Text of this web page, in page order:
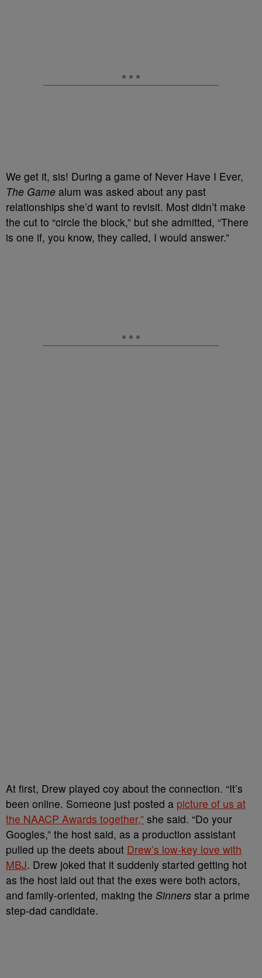
We get it, sis! During a game of Never Have I Ever,
The Game alum was asked about any past
relationships she’d want to revisit. Most didn’t make
the cut to “circle the block,” but she admitted, “There
is one if, you know, they called, I would answer.”
At first, Drew played coy about the connection. “It’s
been online. Someone just posted a picture of us at
the NAACP Awards together,” she said. “Do your
Googles,” the host said, as a production assistant
pulled up the deets about Drew’s low-key love with
MBJ. Drew joked that it suddenly started getting hot
as the host laid out that the exes were both actors,
and family-oriented, making the Sinners star a prime
step-dad candidate.